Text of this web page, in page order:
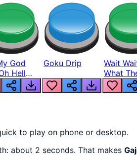
God
Hell
Goku Drip
Wait
What
From
to play on phone or desktop.
about 2 seconds. That makes